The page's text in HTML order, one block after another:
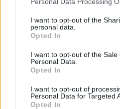
I want to opt-out of the
personal data.
Opted In
I want to opt-out of the Sale
Personal Data.
Opted In
I want to opt-out of
Personal Data for Targeted
Opted In
“In a year, I wrote ‘Video
ready to make good
make a lot of records.”